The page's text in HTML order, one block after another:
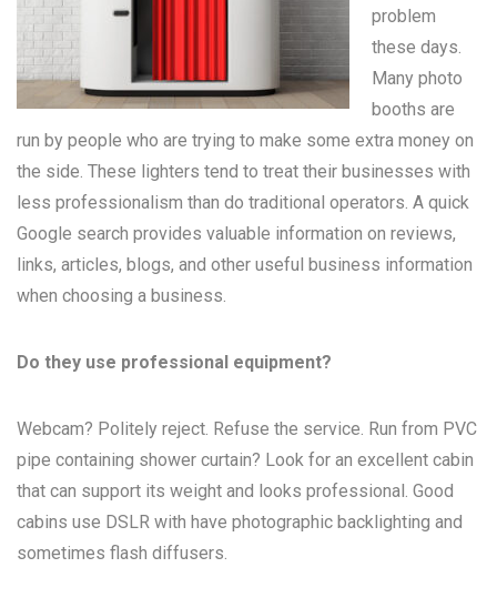
problem
these days.
Many photo
booths are
run by people who are trying to make some extra money on
the side. These lighters tend to treat their businesses with
less professionalism than do traditional operators. A quick
Google search provides valuable information on reviews,
links, articles, blogs, and other useful business information
when choosing a business.
Do they use professional equipment?
Webcam? Politely reject. Refuse the service. Run from PVC
pipe containing shower curtain? Look for an excellent cabin
that can support its weight and looks professional. Good
cabins use DSLR with have photographic backlighting and
sometimes flash diffusers.